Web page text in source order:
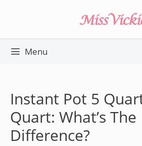
content
Menu
Instant Pot 5
Quart: What’s The
Difference?